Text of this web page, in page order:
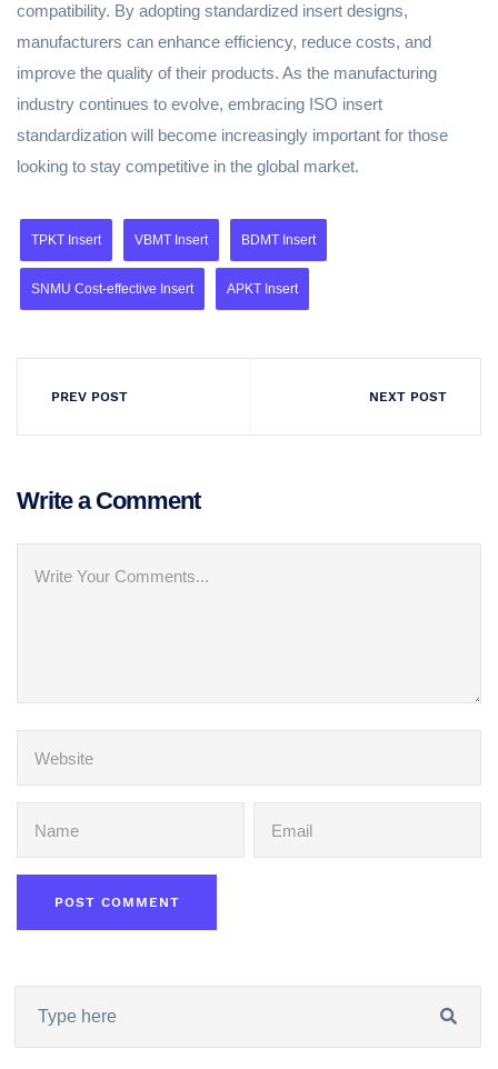
compatibility. By adopting standardized insert designs,
manufacturers can enhance efficiency, reduce costs, and
improve the quality of their products. As the manufacturing
industry continues to evolve, embracing ISO insert
standardization will become increasingly important for those
looking to stay competitive in the global market.
TPKT Insert VBMT Insert BDMT Insert
SNMU Cost-effective Insert APKT Insert
PREV POST NEXT POST
Write a Comment